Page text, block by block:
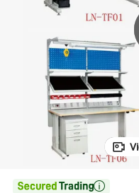
